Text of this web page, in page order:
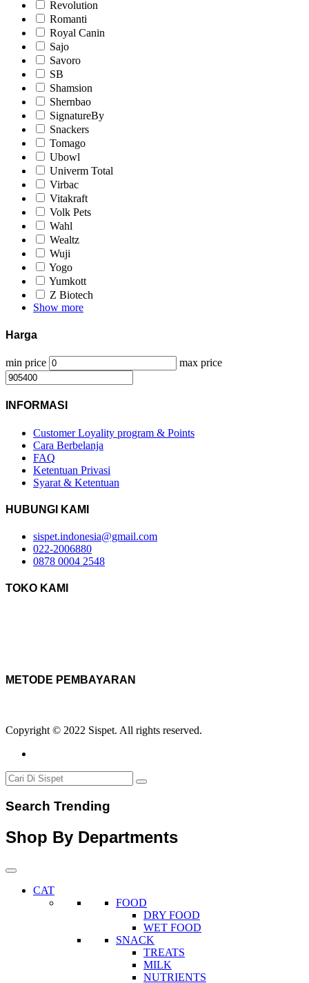
Revolution
Romanti
Royal Canin
Sajo
Savoro
SB
Shamsion
Shernbao
SignatureBy
Snackers
Tomago
Ubowl
Univerm Total
Virbac
Vitakraft
Volk Pets
Wahl
Wealtz
Wuji
Yogo
Yumkott
Z Biotech
Show more
Harga
min price max price
INFORMASI
Customer Loyality program & Points
Cara Berbelanja
FAQ
Ketentuan Privasi
Syarat & Ketentuan
HUBUNGI KAMI
sispet.indonesia@gmail.com
022-2006880
0878 0004 2548
TOKO KAMI
METODE PEMBAYARAN
Copyright © 2022 Sispet. All rights reserved.
Search Trending
Shop By Departments
CAT
FOOD
DRY FOOD
WET FOOD
SNACK
TREATS
MILK
NUTRIENTS